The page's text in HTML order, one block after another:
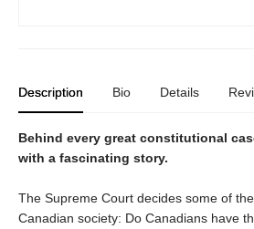
Description Bio Details
Behind every great constitutional
with a fascinating story.
The Supreme Court decides some of
Canadian society: Do Canadians have